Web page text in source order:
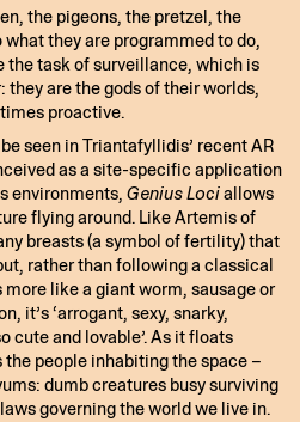
the pigeons, the pretzel, the
they are programmed to do,
the task of surveillance, which is
are the gods of their worlds,
proactive.
seen in Triantafyllidis’ recent AR
as a site-specific application
environments, Genius Lociallows
flying around. Like Artemis of
breasts (a symbol of fertility) that
rather than following a classical
like a giant worm, sausage or
it’s ‘arrogant, sexy, snarky,
cute and lovable’. As it floats
people inhabiting the space –
dumb creatures busy surviving
governing the world we live in.